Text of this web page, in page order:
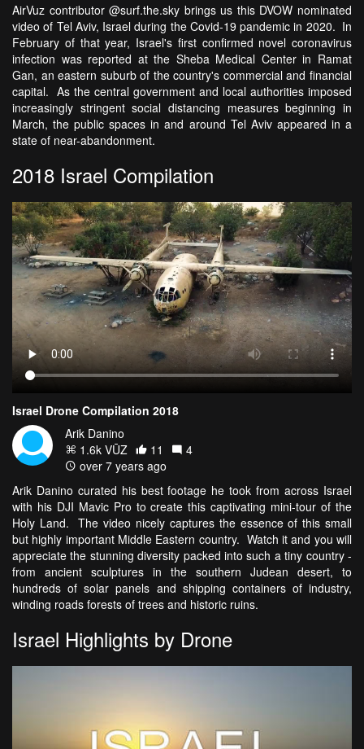
AirVuz contributor @surf.the.sky brings us this DVOW nominated
video of Tel Aviv, Israel during the Covid-19 pandemic in 2020. In
February of that year, Israel's first confirmed novel coronavirus
infection was reported at the Sheba Medical Center in Ramat
Gan, an eastern suburb of the country's commercial and financial
capital. As the central government and local authorities imposed
increasingly stringent social distancing measures beginning in
March, the public spaces in and around Tel Aviv appeared in a
state of near-abandonment.
2018 Israel Compilation
Israel Drone Compilation 2018
Arik Danino
1.6k VŪZ
11
4
over 7 years ago
Arik Danino curated his best footage he took from across Israel
with his DJI Mavic Pro to create this captivating mini-tour of the
Holy Land. The video nicely captures the essence of this small
but highly important Middle Eastern country. Watch it and you will
appreciate the stunning diversity packed into such a tiny country -
from ancient sculptures in the southern Judean desert, to
hundreds of solar panels and shipping containers of industry,
winding roads forests of trees and historic ruins.
Israel Highlights by Drone